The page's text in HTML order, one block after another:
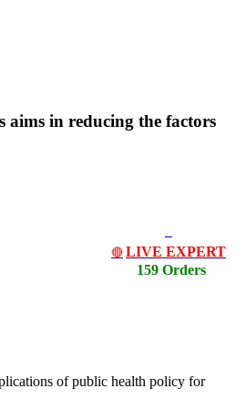
aims in reducing the factors
🔴 LIVE EXPERT
159 Orders
of public health policy for